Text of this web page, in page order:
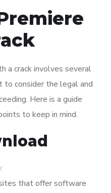
a crack involves several
consider the legal and
Here is a guide
to keep in mind.
that offer software